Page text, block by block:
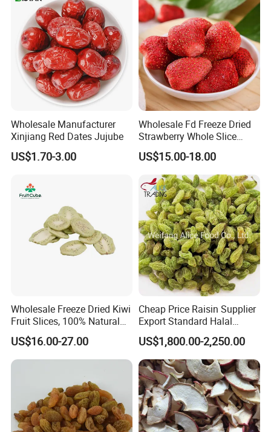
Wholesale Manufacturer
Xinjiang Red Dates Jujube
US$1.70-3.00
Wholesale Fd Freeze Dried
Strawberry Whole Slice
Powder Dice Supplier
US$15.00-18.00
Wholesale Freeze Dried Kiwi
Fruit Slices, 100% Natural
Nutrient-Rich Freeze Dried
Fruit Ingredient for Cereal,
Bulk Supply
US$16.00-27.00
Cheap Price Raisin Supplier
Export Standard Halal
Certificated Xinjiang Green
Raisins
US$1,800.00-2,250.00